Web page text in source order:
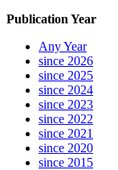
Publication Year
Any Year
since 2026
since 2025
since 2024
since 2023
since 2022
since 2021
since 2020
since 2015